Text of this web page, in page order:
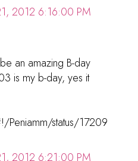
2012 6:16:00 PM
an amazing B-day
is my b-day, yes it
Peniamm/status/17209
2012 6:21:00 PM